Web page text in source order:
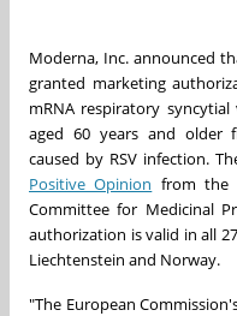
Moderna, Inc. announced
granted marketing
mRNA respiratory
aged 60 years and older
caused by RSV infection.
Positive Opinion from the
Committee for Medicinal
authorization is valid in all
Liechtenstein and Norway.
"The European